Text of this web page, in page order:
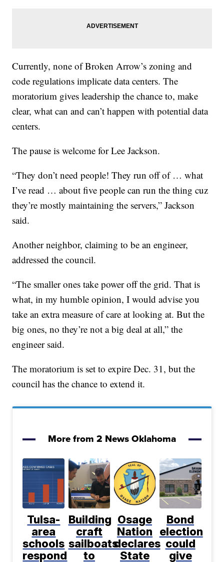
Currently, none of Broken Arrow’s zoning and
code regulations implicate data centers. The
moratorium gives leadership the chance to, make
clear, what can and can’t happen with potential data
centers.
The pause is welcome for Lee Jackson.
“They don’t need people! They run off of … what
I’ve read … about five people can run the thing cuz
they’re mostly maintaining the servers,” Jackson
said.
Another neighbor, claiming to be an engineer,
addressed the council.
“The smaller ones take power off the grid. That is
what, in my humble opinion, I would advise you
take an extra measure of care at looking at. But the
big ones, no they’re not a big deal at all,” the
engineer said.
The moratorium is set to expire Dec. 31, but the
council has the chance to extend it.
More from 2 News Oklahoma
Tulsa-
area
schools
respond
Building
craft
sailboats
to
Osage
Nation
declares
State
Bond
election
could
give